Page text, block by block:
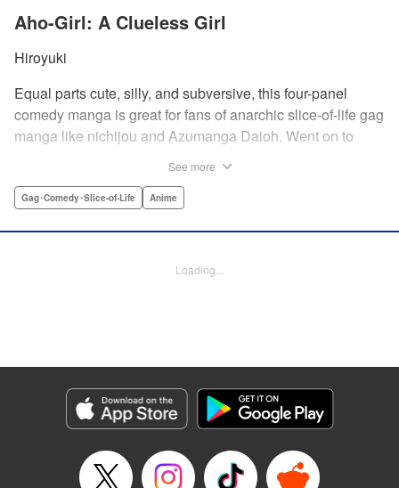
Aho-Girl: A Clueless Girl
Hiroyuki
Equal parts cute, silly, and subversive, this four-panel
comedy manga is great for fans of anarchic slice-of-life gag
manga like nichijou and Azumanga Daioh. Went on to
scissors strategy is “rock.” She somehow gets zeroes on
choice but to hang around and make sure nobody takes
by Paul Starr , Kodansha USA Publishing, LLC
Manga Details
Genre: Gag･Comedy･Slice-of-Life, Anime
Title in Japanese: アホガール
Episode Details
See more
Gag･Comedy･Slice-of-Life Anime
Loading...